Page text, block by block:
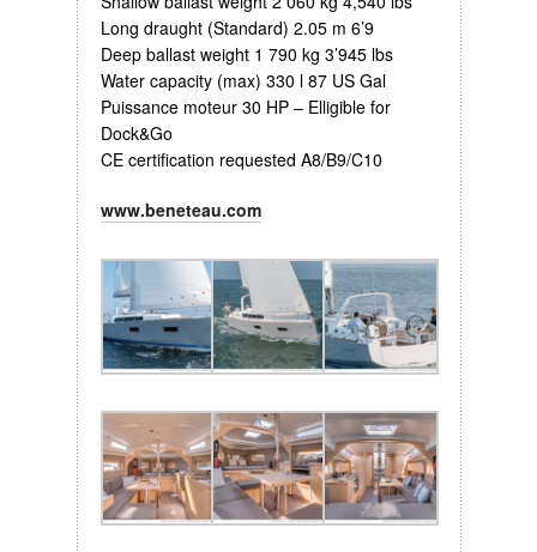
Long draught (Standard) 2.05 m 6’9
Deep ballast weight 1 790 kg 3’945 lbs
Water capacity (max) 330 l 87 US Gal
Puissance moteur 30 HP – Elligible for
Dock&Go
CE certification requested A8/B9/C10
www.beneteau.com